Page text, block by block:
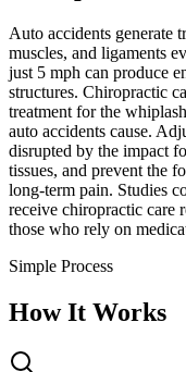
Auto accidents generate
muscles, and ligaments
just 5 mph can produce
structures. Chiropractic
treatment for the
auto accidents cause.
disrupted by the impact
tissues, and prevent the
long-term pain. Studies
receive chiropractic care
those who rely on
Simple Process
How It Works